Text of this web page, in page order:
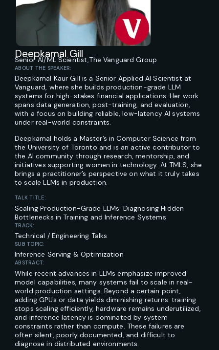
Deepkamal Gill
Senior AI/ML Scientist,The Vanguard Group
ABOUT THE SPEAKER:
Deepkamal Kaur Gill is a Senior Applied AI Scientist at
Vanguard, where she builds production-grade LLM
systems for high-stakes financial applications. Her work
spans data generation, post-training, and evaluation,
with a focus on building reliable, low-latency AI systems
under real-world constraints.
Deepkamal holds a Master’s in Computer Science from
the University of Toronto and is an active contributor to
the AI community through research, mentorship, and
initiatives supporting women in technology. At TMLS, she
brings a practitioner’s perspective on what it truly takes
to scale LLMs in production.
TALK TITLE:
Scaling Production-Grade LLMs: Diagnosing Hidden
Bottlenecks in Training and Inference Systems
TRACK:
Technical / Engineering Talks
SUB TOPIC:
Inference Serving & Optimization
ABSTRACT:
While recent advances in LLMs emphasize improved
model capabilities, many systems fail to scale in real-
world production settings. Beyond a certain point,
adding GPUs or data yields diminishing returns: training
stops scaling efficiently, hardware remains underutilized,
and inference latency is dominated by system
constraints rather than compute. These failures are
often silent, poorly documented, and difficult to
diagnose in distributed environments.